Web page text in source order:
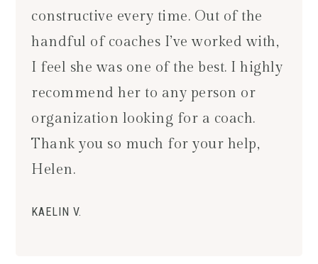
constructive every time. Out of the
handful of coaches I’ve worked with,
I feel she was one of the best. I highly
recommend her to any person or
organization looking for a coach.
Thank you so much for your help,
Helen.
KAELIN V.